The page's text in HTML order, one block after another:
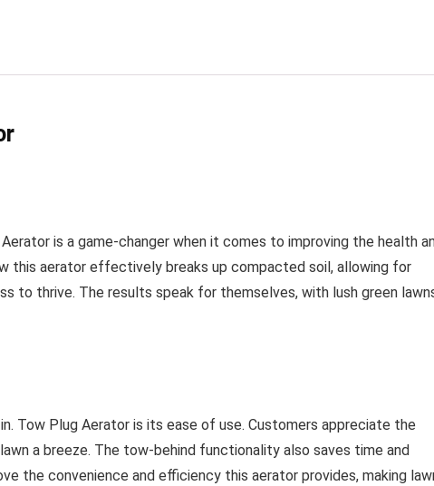
is a game-changer when it comes to improving the health
this aerator effectively breaks up compacted soil, allowing for
to thrive. The results speak for themselves, with lush green
Tow Plug Aerator is its ease of use. Customers appreciate the
a breeze. The tow-behind functionality also saves time and
the convenience and efficiency this aerator provides, making